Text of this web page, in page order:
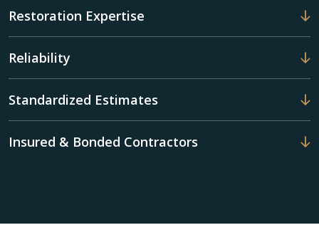
Restoration Expertise
Reliability
Standardized Estimates
Insured & Bonded Contractors